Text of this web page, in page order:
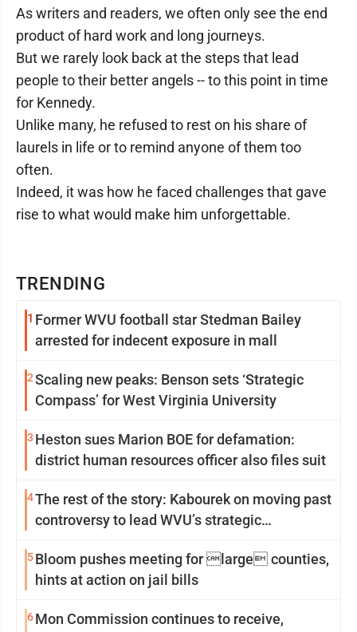
TRENDING
1 Former WVU football star Stedman Bailey
arrested for indecent exposure in mall
2Scaling new peaks: Benson sets ‘Strategic
Compass’ for West Virginia University
3 Heston sues Marion BOE for defamation:
district human resources officer also files suit
4The rest of the story: Kabourek on moving past
controversy to lead WVU’s strategic
5Bloom pushes meeting for large counties,
hints at action on jail bills
6Mon Commission continues to receive,
As writers and readers, we often only see the end
product of hard work and long journeys.
But we rarely look back at the steps that lead
people to their better angels -- to this point in time
for Kennedy.
Unlike many, he refused to rest on his share of
laurels in life or to remind anyone of them too
often.
Indeed, it was how he faced challenges that gave
rise to what would make him unforgettable.